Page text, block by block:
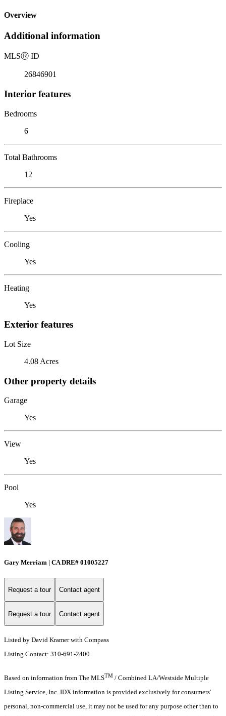
Overview
Additional information
MLSⓇ ID
26846901
Interior features
Bedrooms
6
Total Bathrooms
12
Fireplace
Yes
Cooling
Yes
Heating
Yes
Exterior features
Lot Size
4.08 Acres
Other property details
Garage
Yes
View
Yes
Pool
Yes
Gary Merriam | CA DRE# 01005227
Request a tour Contact agent
Request a tour Contact agent
Listed by David Kramer with Compass
Listing Contact: 310-691-2400
Based on information from The MLSTM / Combined LA/Westside Multiple
Listing Service, Inc. IDX information is provided exclusively for consumers'
personal, non-commercial use, it may not be used for any purpose other than to